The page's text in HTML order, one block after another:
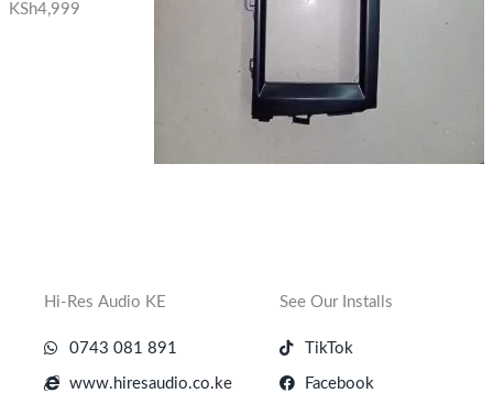
KSh4,999
Hi-Res Audio KE
0743 081 891
www.hiresaudio.co.ke
See Our Installs
TikTok
Facebook